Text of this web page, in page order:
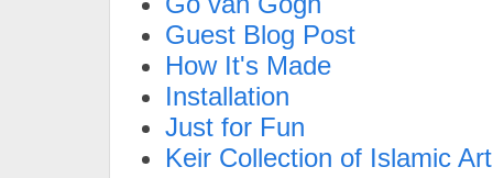
Guest Blog Post
How It's Made
Installation
Just for Fun
Keir Collection of Islamic Art